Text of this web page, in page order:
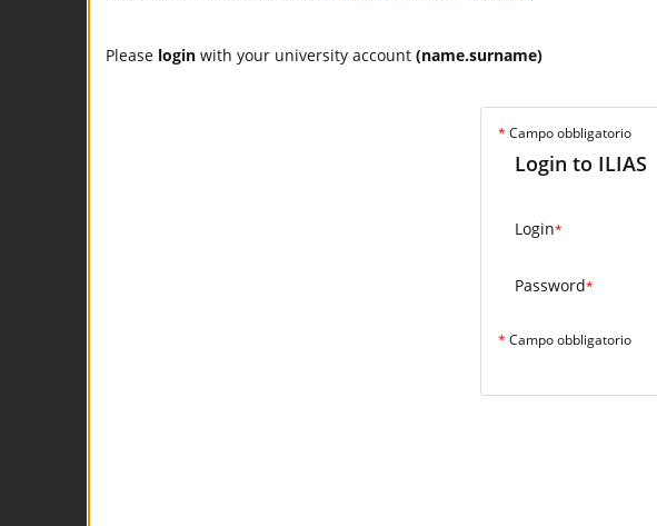
Please login with your university account (name.surname)
* Campo obbligatorio
Login to ILIAS
Login*
Password*
* Campo obbligatorio